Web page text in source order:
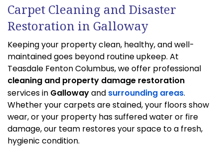
Carpet Cleaning and Disaster
Restoration in Galloway
Keeping your property clean, healthy, and well-
maintained goes beyond routine upkeep. At
Teasdale Fenton Columbus, we offer professional
cleaning and property damage restoration
services in Gallowayand surrounding areas.
Whether your carpets are stained, your floors show
wear, or your property has suffered water or fire
damage, our team restores your space to a fresh,
hygienic condition.